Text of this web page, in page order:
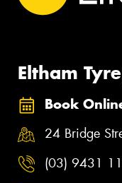
Eltham
Book
24 Bridge
(03) 9431